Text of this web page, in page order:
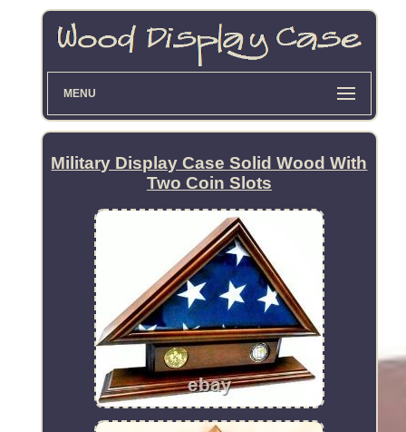
MENU
Military Display Case Solid Wood With
Two Coin Slots